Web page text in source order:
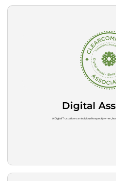
Digital
A Digital Trust allows an individual to specify when,